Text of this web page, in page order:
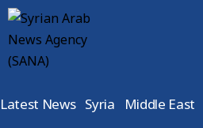
Latest News Syria Middle East